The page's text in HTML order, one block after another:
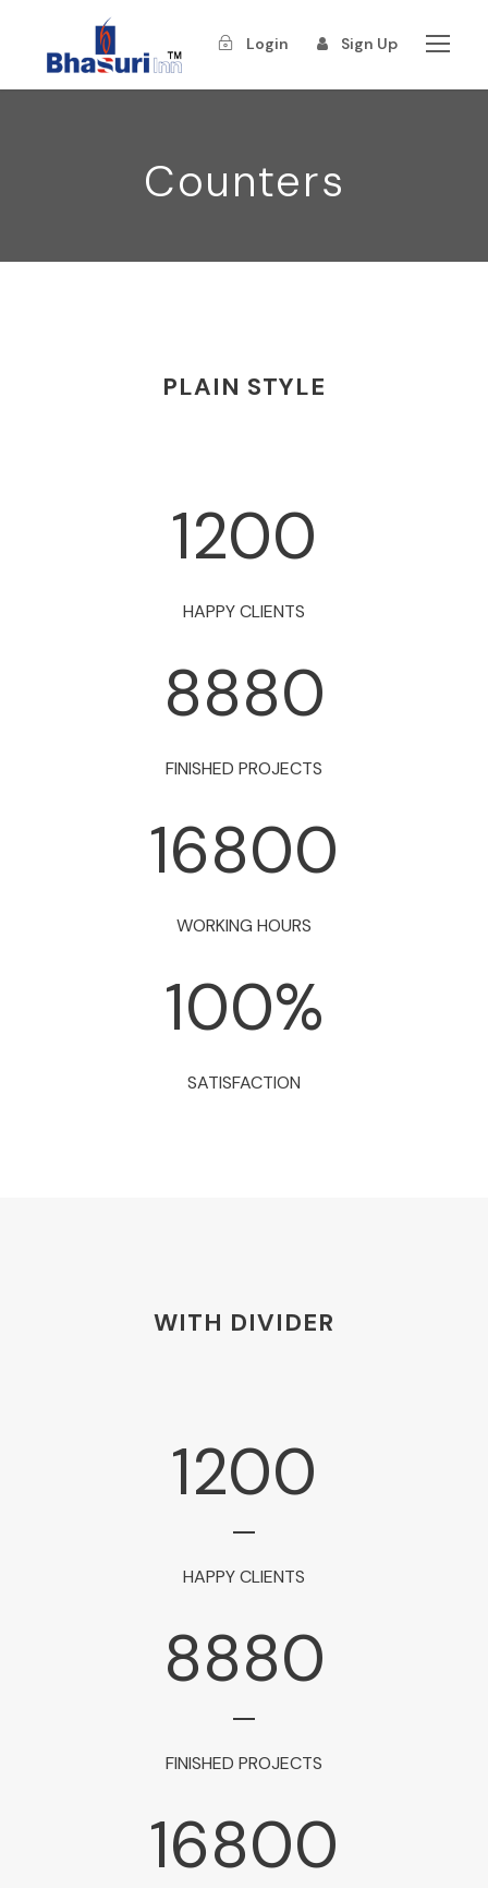
Login Sign Up
Counters
PLAIN STYLE
1200
HAPPY CLIENTS
8880
FINISHED PROJECTS
16800
WORKING HOURS
100%
SATISFACTION
WITH DIVIDER
1200
HAPPY CLIENTS
8880
FINISHED PROJECTS
16800